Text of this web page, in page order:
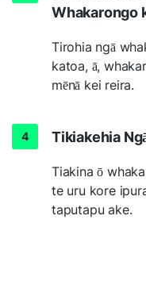
Whakarongo
Tirohia ngā
katoa, ā,
mēnā kei reira.
Tikiakehia
Tiakina ō
te uru kore
taputapu ake.